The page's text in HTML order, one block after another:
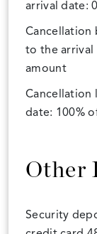
arrival date:
Cancellation
to the arrival
amount
Cancellation
date: 100%
Other
Security